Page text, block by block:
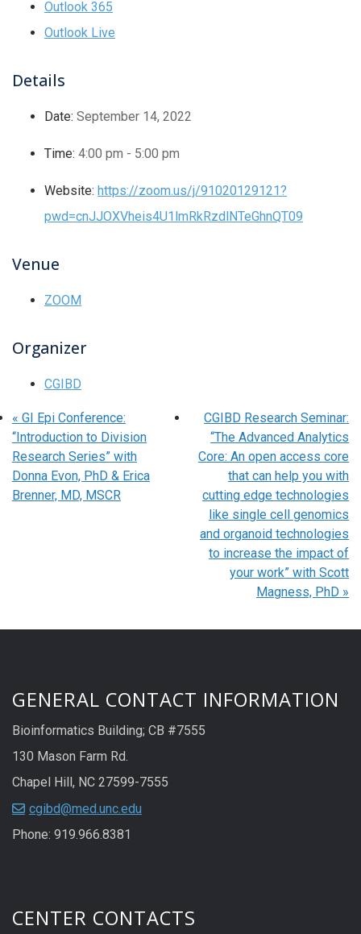
Outlook 365
Outlook Live
Details
Date: September 14, 2022
Time: 4:00 pm - 5:00 pm
Website: https://zoom.us/j/91020129121?
pwd=cnJJOXVheis4U1lmRkRzdlNTeGhnQT09
Venue
ZOOM
Organizer
CGIBD
« GI Epi Conference:
“Introduction to Division
Research Series” with
Donna Evon, PhD & Erica
Brenner, MD, MSCR
CGIBD Research Seminar:
“The Advanced Analytics
Core: An open access core
that can help you with
cutting edge technologies
like single cell genomics
and organoid technologies
to increase the impact of
your work” with Scott
Magness, PhD »
GENERAL CONTACT INFORMATION
Bioinformatics Building; CB #7555
130 Mason Farm Rd.
Chapel Hill, NC 27599-7555
cgibd@med.unc.edu
Phone: 919.966.8381
CENTER CONTACTS